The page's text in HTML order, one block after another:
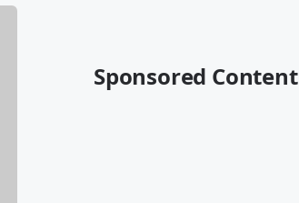
Sponsored Content